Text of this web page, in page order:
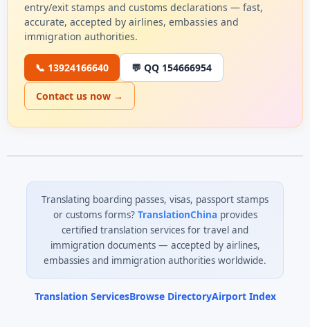
entry/exit stamps and customs declarations — fast,
accurate, accepted by airlines, embassies and
immigration authorities.
📞 13924166640 💬 QQ 154666954
Contact us now →
Translating boarding passes, visas, passport stamps
or customs forms? TranslationChinaprovides
certified translation services for travel and
immigration documents — accepted by airlines,
embassies and immigration authorities worldwide.
Translation ServicesBrowse DirectoryAirport Index